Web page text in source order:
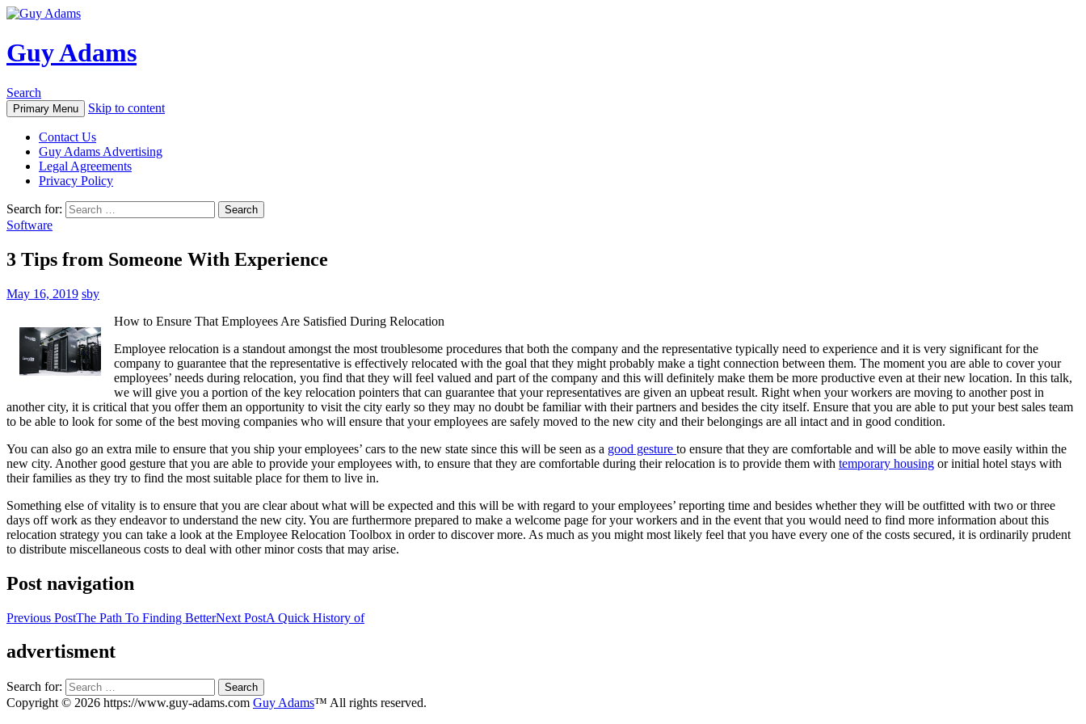
Guy Adams
Search
Primary Menu Skip to content
Contact Us
Guy Adams Advertising
Legal Agreements
Privacy Policy
Search for:
Software
3 Tips from Someone With Experience
May 16, 2019 sby
How to Ensure That Employees Are Satisfied During Relocation
Employee relocation is a standout amongst the most troublesome procedures that both the company and the representative typically need to experience and it is very significant for the
company to guarantee that the representative is effectively relocated with the goal that they might probably make a tight connection between them. The moment you are able to cover your
employees’ needs during relocation, you find that they will feel valued and part of the company and this will definitely make them be more productive even at their new location. In this talk,
we will give you a portion of the key relocation pointers that can guarantee that your representatives are given an upbeat result. Right when your workers are moving to another post in
another city, it is critical that you offer them an opportunity to visit the city early so they may no doubt be familiar with their partners and besides the city itself. Ensure that you are able to put your best sales team
to be able to look for some of the best moving companies who will ensure that your employees are safely moved to the new city and their belongings are all intact and in good condition.
You can also go an extra mile to ensure that you ship your employees’ cars to the new state since this will be seen as a good gesture to ensure that they are comfortable and will be able to move easily within the
new city. Another good gesture that you are able to provide your employees with, to ensure that they are comfortable during their relocation is to provide them with temporary housing or initial hotel stays with
their families as they try to find the most suitable place for them to live in.
Something else of vitality is to ensure that you are clear about what will be expected and this will be with regard to your employees’ reporting time and besides whether they will be outfitted with two or three
days off work as they endeavor to understand the new city. You are furthermore prepared to make a welcome page for your workers and in the event that you would need to find more information about this
relocation strategy you can take a look at the Employee Relocation Toolbox in order to discover more. As much as you might most likely feel that you have every one of the costs secured, it is ordinarily prudent
to distribute miscellaneous costs to deal with other minor costs that may arise.
Post navigation
Previous PostThe Path To Finding BetterNext PostA Quick History of
advertisment
Search for:
Copyright © 2026 https://www.guy-adams.com Guy Adams™ All rights reserved.